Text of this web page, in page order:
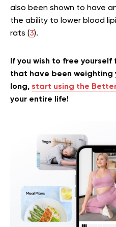
also been shown to have
the ability to lower blood
rats (3).
If you wish to free
that have been weighting
long, start using the
your entire life!